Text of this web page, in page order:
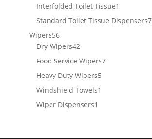
products
Interfolded Toilet Tissue1
Standard Toilet Tissue Dispensers77
Wipers5656
products
Dry Wipers4242
products
Food Service Wipers77
Heavy Duty Wipers55
Windshield Towels1
Wiper Dispensers1